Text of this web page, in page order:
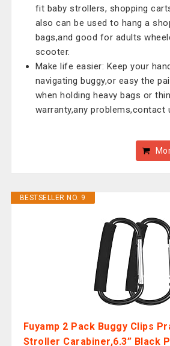
fit baby strollers, shopping
also can be used to hang a
bags,and good for adults
scooter.
Make life easier: Keep your
navigating buggy,or easy the
when holding heavy bags or
warranty,any problems,contact
BESTSELLER NO. 9
Fuyamp 2 Pack Buggy Clips
Stroller Carabiner,6.3” Black